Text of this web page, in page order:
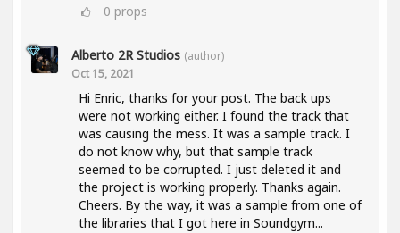
0 props
Alberto 2R Studios (author)
Oct 15, 2021
Hi Enric, thanks for your post. The back ups
were not working either. I found the track that
was causing the mess. It was a sample track. I
do not know why, but that sample track
seemed to be corrupted. I just deleted it and
the project is working properly. Thanks again.
Cheers. By the way, it was a sample from one of
the libraries that I got here in Soundgym...